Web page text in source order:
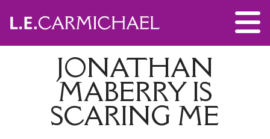
JONATHAN
MABERRY IS
SCARING ME